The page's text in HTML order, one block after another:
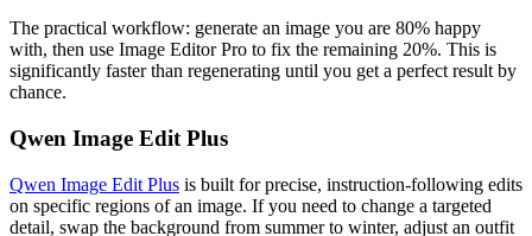
The practical workflow: generate an image you are 80% happy
with, then use Image Editor Pro to fix the remaining 20%. This is
significantly faster than regenerating until you get a perfect result by
chance.
Qwen Image Edit Plus
Qwen Image Edit Plus is built for precise, instruction-following edits
on specific regions of an image. If you need to change a targeted
detail, swap the background from summer to winter, adjust an outfit